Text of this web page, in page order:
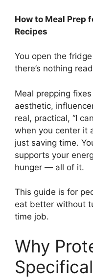
How to Meal Prep
Recipes
You open the
there’s nothing
Meal prepping
aesthetic,
real, practical, “I
when you center it
just saving time.
supports your
hunger — all of it.
This guide is for
eat better without
time job.
Why